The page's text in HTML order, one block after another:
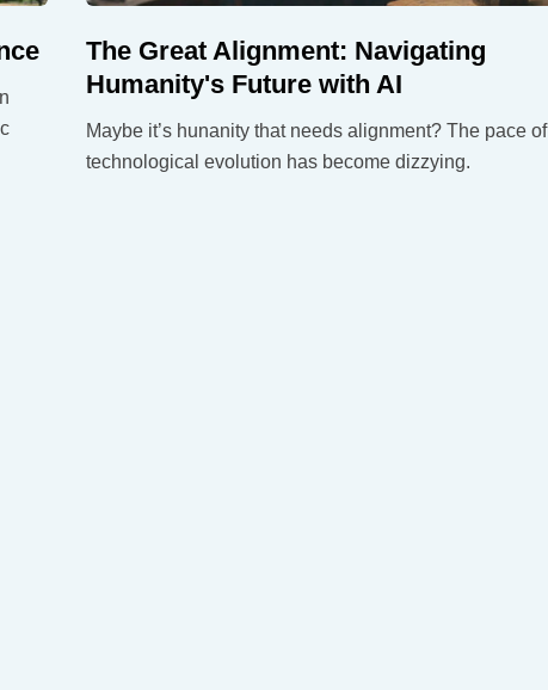
The Great Alignment: Navigating
Humanity's Future with AI
Maybe it’s hunanity that needs alignment? The pace of
technological evolution has become dizzying.